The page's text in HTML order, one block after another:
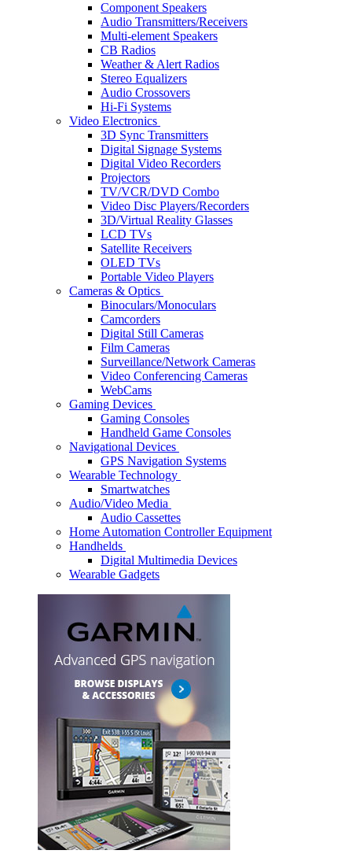
Component Speakers
Audio Transmitters/Receivers
Multi-element Speakers
CB Radios
Weather & Alert Radios
Stereo Equalizers
Audio Crossovers
Hi-Fi Systems
Video Electronics
3D Sync Transmitters
Digital Signage Systems
Digital Video Recorders
Projectors
TV/VCR/DVD Combo
Video Disc Players/Recorders
3D/Virtual Reality Glasses
LCD TVs
Satellite Receivers
OLED TVs
Portable Video Players
Cameras & Optics
Binoculars/Monoculars
Camcorders
Digital Still Cameras
Film Cameras
Surveillance/Network Cameras
Video Conferencing Cameras
WebCams
Gaming Devices
Gaming Consoles
Handheld Game Consoles
Navigational Devices
GPS Navigation Systems
Wearable Technology
Smartwatches
Audio/Video Media
Audio Cassettes
Home Automation Controller Equipment
Handhelds
Digital Multimedia Devices
Wearable Gadgets